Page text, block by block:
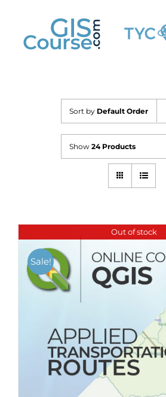
content
Sort by Default Order
Show 24 Products
Out of stock
Sale!